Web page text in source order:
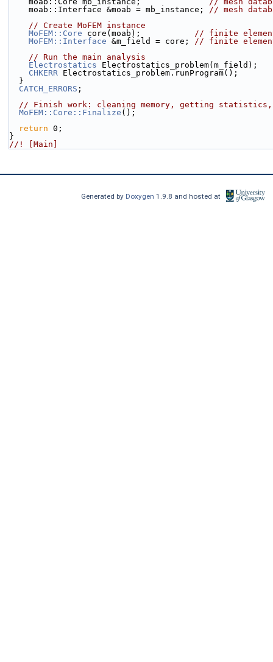
    moab::Interface &moab = mb_instance;
// mesh
// Create MoFEM instance
MoFEM::Core core(moab); // finite
MoFEM::Interface &m_field = core; // finite
// Run the main analysis
Electrostatics Electrostatics_problem(m_field);
CHKERR Electrostatics_problem.runProgram();
  }
CATCH_ERRORS ;
// Finish work: cleaning memory, getting
MoFEM::Core::Finalize ();
return 0;
}
//! [Main]
Generated by Doxygen1.9.8 and hosted at